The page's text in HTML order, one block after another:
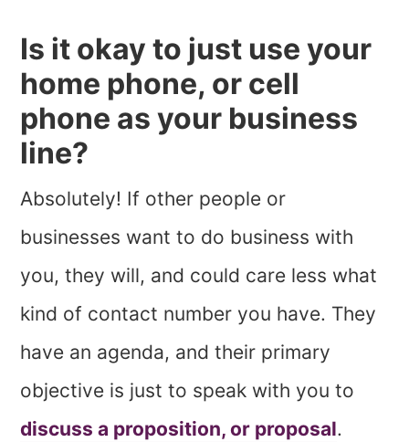
Is it okay to just use your
home phone, or cell
phone as your business
line?
Absolutely! If other people or
businesses want to do business with
you, they will, and could care less what
kind of contact number you have. They
have an agenda, and their primary
objective is just to speak with you to
discuss a proposition, or proposal.